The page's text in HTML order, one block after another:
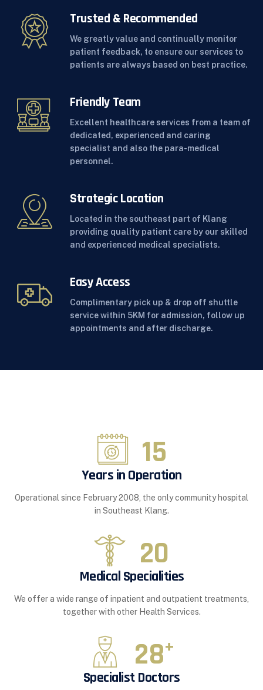
Trusted & Recommended
We greatly value and continually monitor
patient feedback, to ensure our services to
patients are always based on best practice.
Friendly Team
Excellent healthcare services from a team of
dedicated, experienced and caring
specialist and also the para-medical
personnel.
Strategic Location
Located in the southeast part of Klang
providing quality patient care by our skilled
and experienced medical specialists.
Easy Access
Complimentary pick up & drop off shuttle
service within 5KM for admission, follow up
appointments and after discharge.
15
Years in Operation
Operational since February 2008, the only community hospital
in Southeast Klang.
20
Medical Specialities
We offer a wide range of inpatient and outpatient treatments,
together with other Health Services.
28+
Specialist Doctors